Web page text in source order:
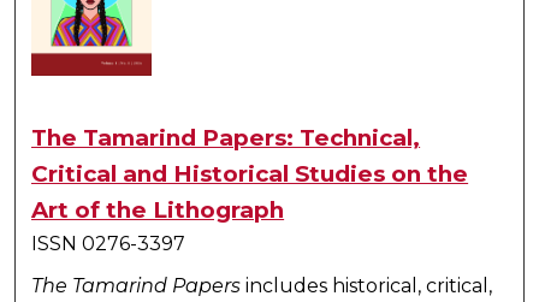
The Tamarind Papers: Technical,
Critical and Historical Studies on the
Art of the Lithograph
ISSN 0276-3397
The Tamarind Papers includes historical, critical,